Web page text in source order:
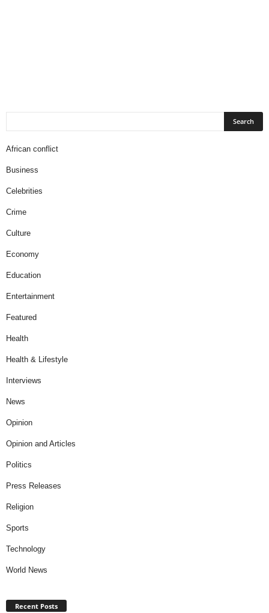
African conflict
Business
Celebrities
Crime
Culture
Economy
Education
Entertainment
Featured
Health
Health & Lifestyle
Interviews
News
Opinion
Opinion and Articles
Politics
Press Releases
Religion
Sports
Technology
World News
Recent Posts